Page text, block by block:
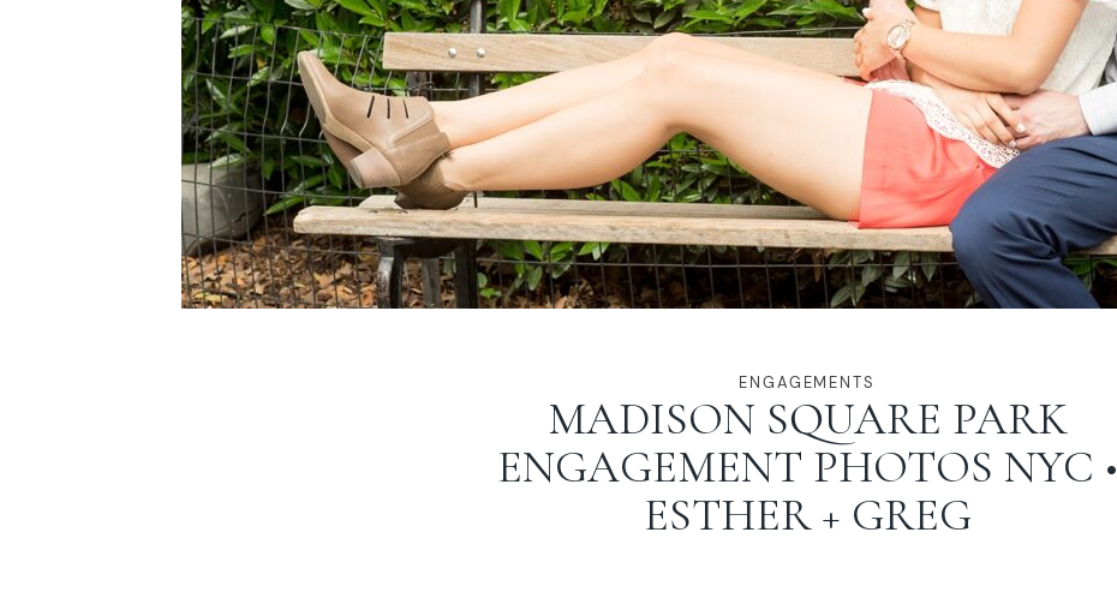
ENGAGEMENTS
MADISON SQUARE PARK
ENGAGEMENT PHOTOS NYC •
ESTHER + GREG